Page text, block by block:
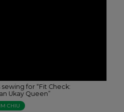
for “Fit Check:
Ukay Queen”
CHIU